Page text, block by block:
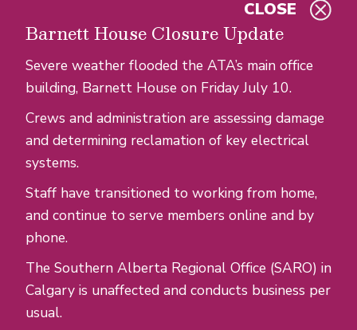
Barnett House Closure Update
Severe weather flooded the ATA’s main office
building, Barnett House on Friday July 10.
Crews and administration are assessing damage
and determining reclamation of key electrical
systems.
Staff have transitioned to working from home,
and continue to serve members online and by
phone.
The Southern Alberta Regional Office (SARO) in
Calgary is unaffected and conducts business per
usual.
CLOSE